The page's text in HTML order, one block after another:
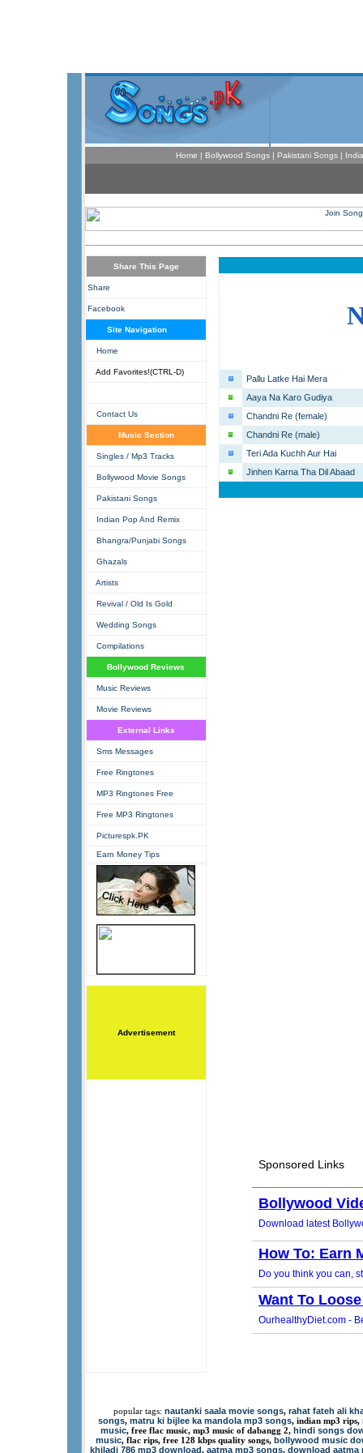
Home | Bollywood Songs| Pakistani Songs |
Share This Page
Share
Facebook
Site Navigation
Home
Add Favorites!(CTRL-D)
Contact Us
Music Section
Singles / Mp3 Tracks
Bollywood Movie Songs
Pakistani Songs
Indian Pop And Remix
Bhangra/Punjabi Songs
Ghazals
Artists
Revival / Old Is Gold
Wedding Songs
Compilations
Bollywood Reviews
Music Reviews
Movie Reviews
External Links
Sms Messages
Free Ringtones
MP3 Ringtones Free
Free MP3 Ringtones
Picturespk.PK
Earn Money Tips
Advertisement
Pallu Latke Hai Mera
Aaya Na Karo Gudiya
Chandni Re (female)
Chandni Re (male)
Teri Ada Kuchh Aur Hai
Jinhen Karna Tha Dil Abaad
popular tags: nautanki saala movie songs, rahat fateh ali
songs, matru ki bijlee ka mandola mp3 songs, indian mp3 rips,
music, free flac music, mp3 music of dabangg 2, hindi songs
music, flac rips, free 128 kbps quality songs, bollywood music
khiladi 786 mp3 download, aatma mp3 songs, download aatma